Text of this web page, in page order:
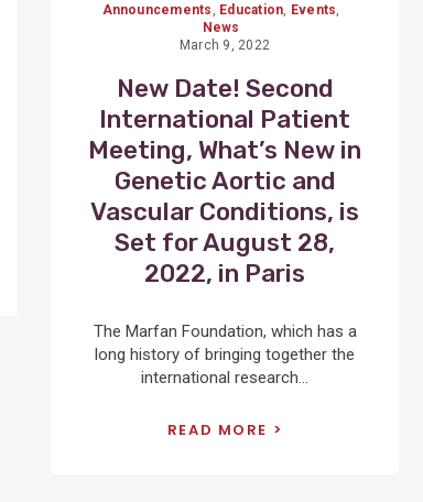
Announcements , Education, Events,
News
March 9, 2022
New Date! Second
International Patient
Meeting, What’s New in
Genetic Aortic and
Vascular Conditions, is
Set for August 28,
2022, in Paris
The Marfan Foundation, which has a
long history of bringing together the
international research...
READ MORE